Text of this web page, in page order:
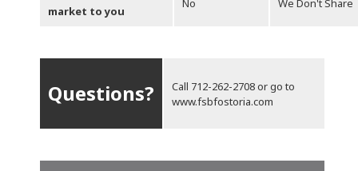
market to you
No We Don't Share
Questions? Call 712-262-2708or go to
www.fsbfostoria.com